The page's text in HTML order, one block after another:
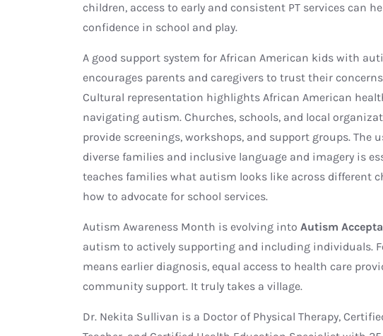
children, access to early and consistent PT services can
confidence in school and play.
A good support system for African American kids with
encourages parents and caregivers to trust their
Cultural representation highlights African American
navigating autism. Churches, schools, and local
provide screenings, workshops, and support groups. The
diverse families and inclusive language and imagery is
teaches families what autism looks like across different
how to advocate for school services.
Autism Awareness Month is evolving into Autism
autism to actively supporting and including individuals.
means earlier diagnosis, equal access to health care
community support. It truly takes a village.
Dr. Nekita Sullivan is a Doctor of Physical Therapy,